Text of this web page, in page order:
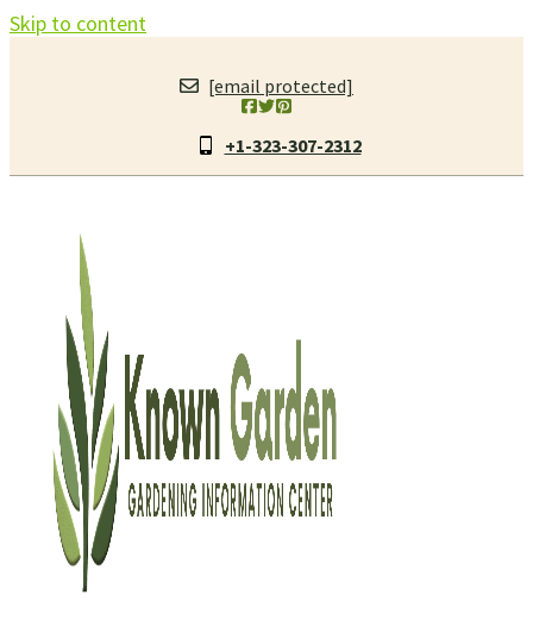
Skip to content
[email protected]
+1-323-307-2312